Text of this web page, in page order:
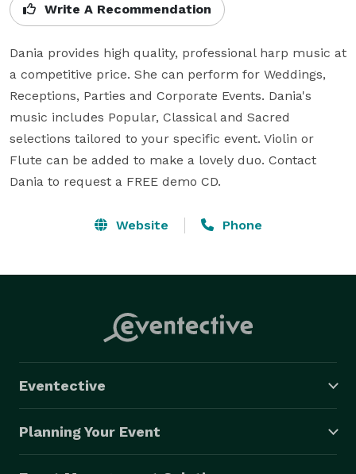
Write A Recommendation
Dania provides high quality, professional harp music at
a competitive price. She can perform for Weddings,
Receptions, Parties and Corporate Events. Dania's
music includes Popular, Classical and Sacred
selections tailored to your specific event. Violin or
Flute can be added to make a lovely duo. Contact
Dania to request a FREE demo CD.
Website Phone
Eventective
Planning Your Event